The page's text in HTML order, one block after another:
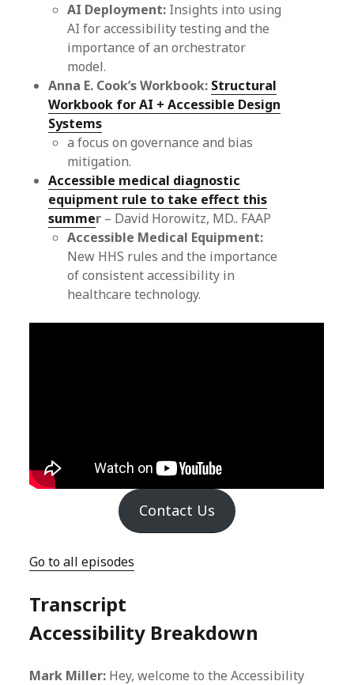
AI Deployment: Insights into using
AI for accessibility testing and the
importance of an orchestrator
model.
Anna E. Cook’s Workbook: Structural
Workbook for AI + Accessible Design
Systems
a focus on governance and bias
mitigation.
Accessible medical diagnostic
equipment rule to take effect this
summer – David Horowitz, MD.. FAAP
Accessible Medical Equipment:
New HHS rules and the importance
of consistent accessibility in
healthcare technology.
Contact Us
Go to all episodes
Transcript
Accessibility Breakdown
Mark Miller: Hey, welcome to the Accessibility